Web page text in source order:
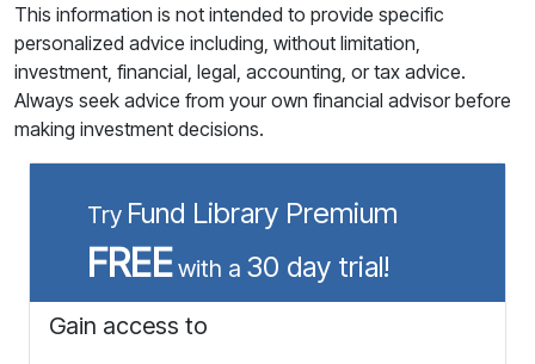
This information is not intended to provide specific
personalized advice including, without limitation,
investment, financial, legal, accounting, or tax advice.
Always seek advice from your own financial advisor before
making investment decisions.
Try Fund Library Premium
FREEwith a 30 day trial!
Gain access to